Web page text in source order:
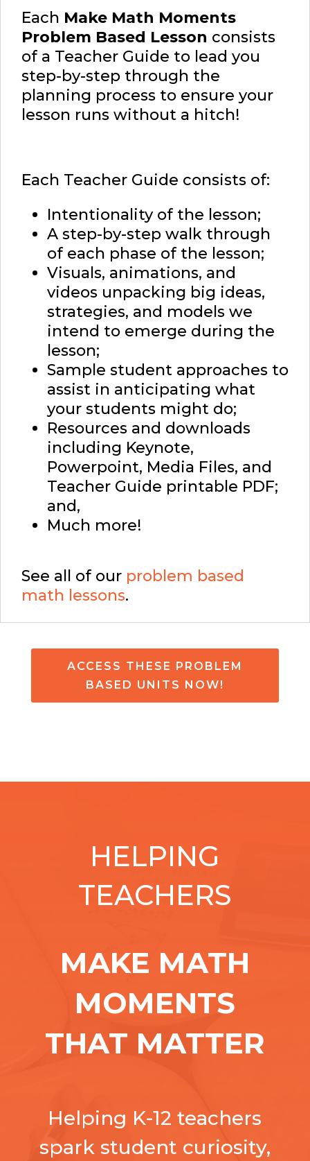
Each Make Math Moments
Problem Based Lesson consists
of a Teacher Guide to lead you
step-by-step through the
planning process to ensure your
lesson runs without a hitch!
Each Teacher Guide consists of:
Intentionality of the lesson;
A step-by-step walk through
of each phase of the lesson;
Visuals, animations, and
videos unpacking big ideas,
strategies, and models we
intend to emerge during the
lesson;
Sample student approaches to
assist in anticipating what
your students might do;
Resources and downloads
including Keynote,
Powerpoint, Media Files, and
Teacher Guide printable PDF;
and,
Much more!
See all of our problem based
math lessons.
ACCESS THESE PROBLEM
BASED UNITS NOW!
HELPING
TEACHERS
MAKE MATH
MOMENTS
THAT MATTER
Helping K-12 teachers
spark student curiosity,